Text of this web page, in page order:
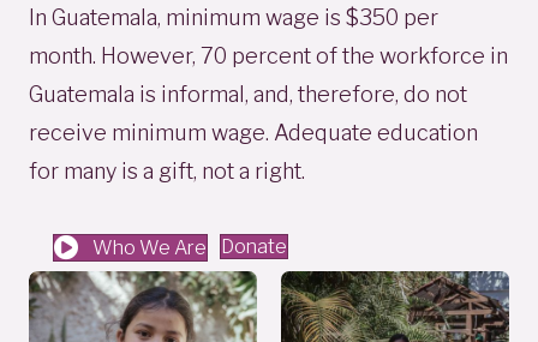
In Guatemala, minimum wage is $350 per
month. However, 70 percent of the workforce in
Guatemala is informal, and, therefore, do not
receive minimum wage. Adequate education
for many is a gift, not a right.
Who We Are Donate